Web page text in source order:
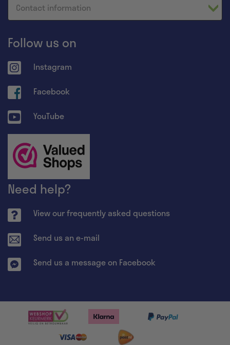
Contact information
Follow us on
Instagram
Facebook
YouTube
Need help?
View our frequently asked questions
Send us an e-mail
Send us a message on Facebook